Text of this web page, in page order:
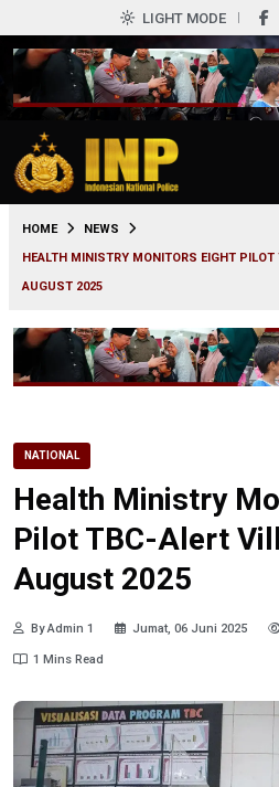
LIGHT MODE
HOME
NEWS
HEALTH MINISTRY MONITORS EIGHT
AUGUST 2025
NATIONAL
Health Ministry
Pilot TBC-Alert
August 2025
By Admin 1 Jumat, 06 Juni 2025
1 Mins Read